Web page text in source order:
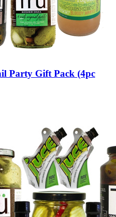
Party Gift Pack (4pc